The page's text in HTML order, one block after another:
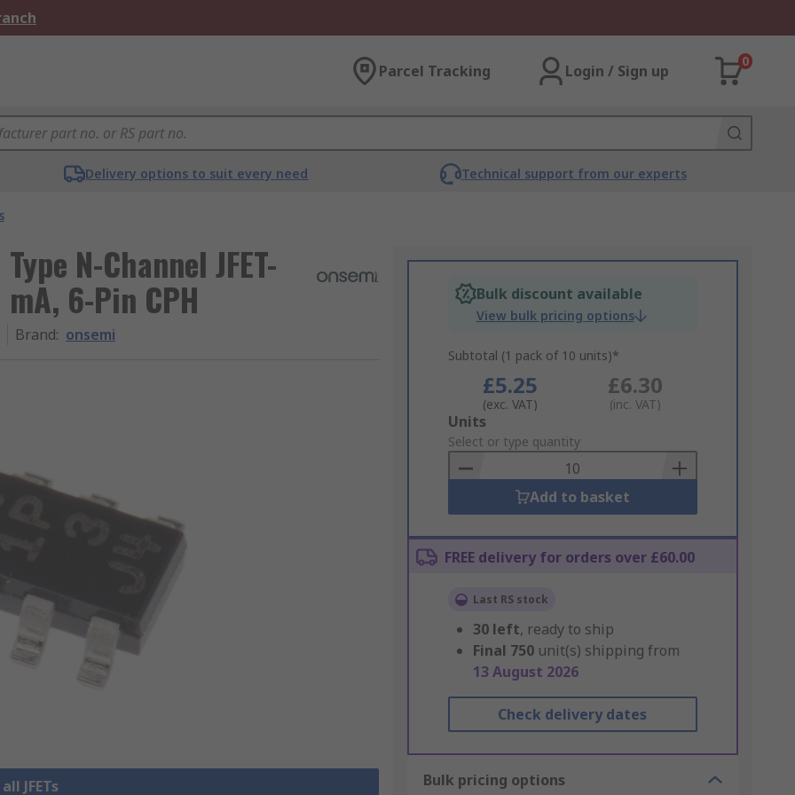
Parcel Tracking Login / Sign up
0
Delivery options to suit every need Technical support from our experts
N-Channel JFET-
6-Pin CPH
Brand: onsemi
JFETs
Bulk discount available
View bulk pricing options
Subtotal (1 pack of 10 units)*
£5.25
(exc. VAT)
£6.30
(inc. VAT)
Add
to
Basket
Units
Select or type quantity
Add to basket
FREE delivery for orders over £60.00
Last RS stock
30 left, ready to ship
Final 750 unit(s) shipping from
13 August 2026
Check delivery dates
Bulk pricing options